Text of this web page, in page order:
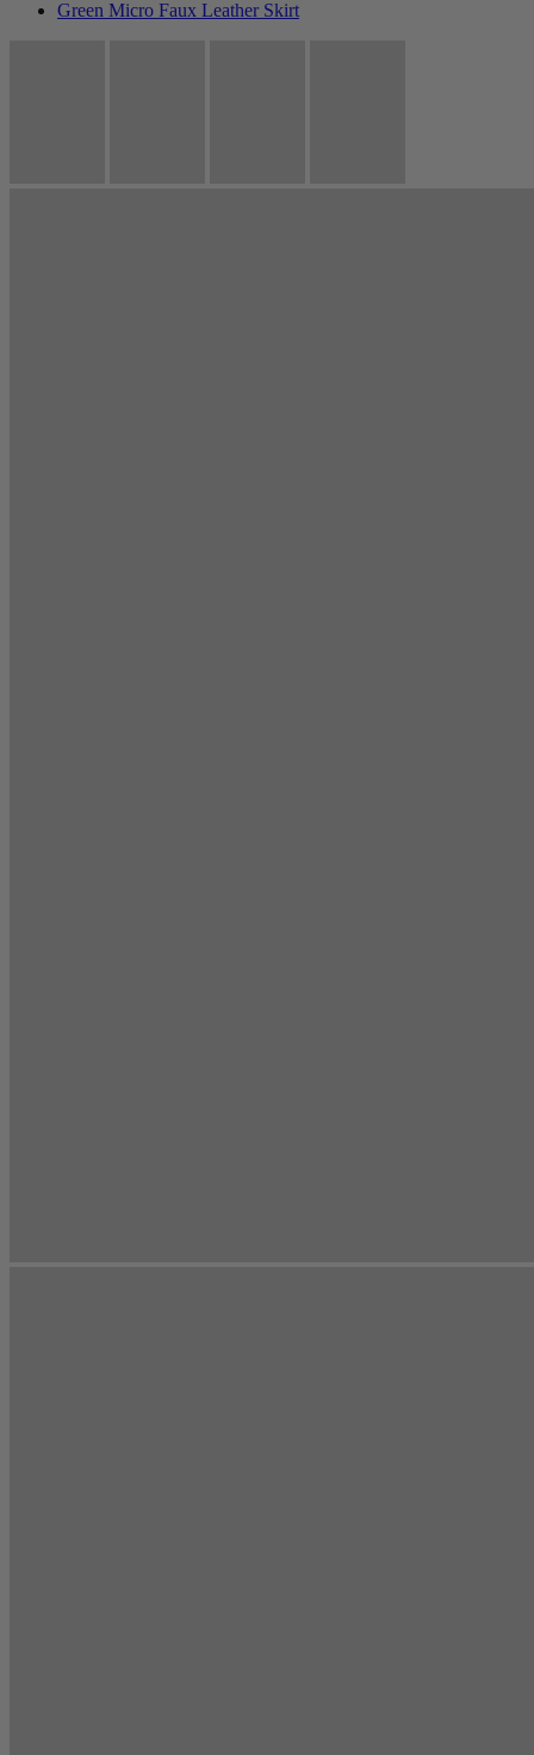
Green Micro Faux Leather Skirt